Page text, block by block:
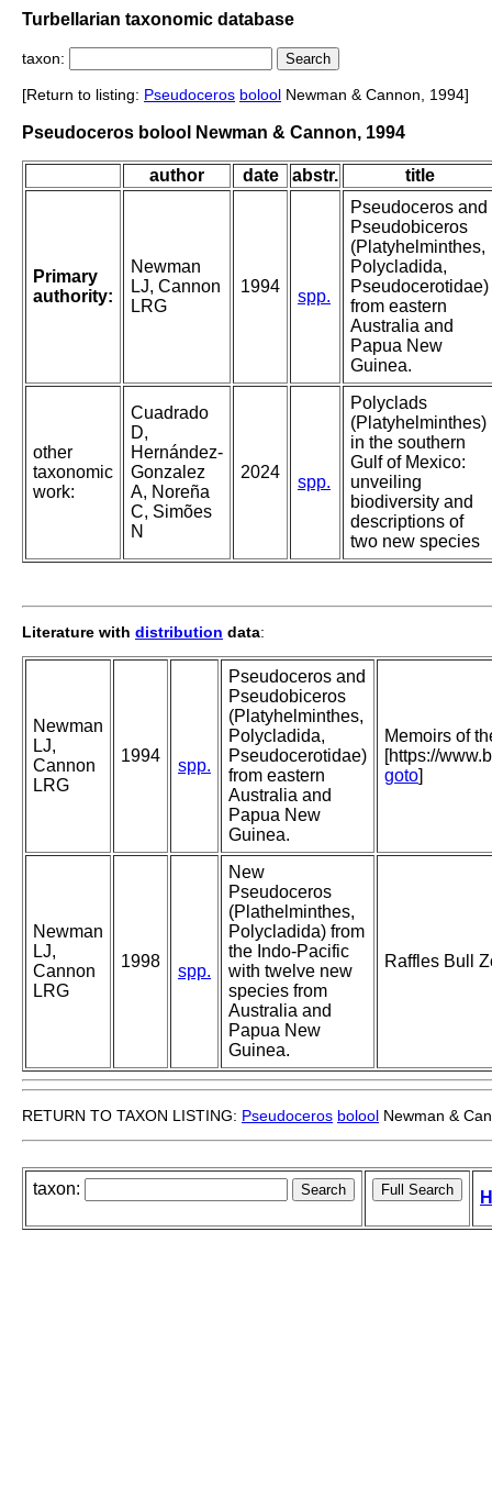
Turbellarian taxonomic database
taxon:
[Return to listing: Pseudoceros bolool Newman & Cannon, 1994]
Pseudoceros bolool Newman & Cannon, 1994
author date abstr. title
Primary
authority:
Newman
LJ, Cannon
LRG
1994
spp.
Pseudoceros and
Pseudobiceros
(Platyhelminthes,
Polycladida,
Pseudocerotidae)
from eastern
Australia and
Papua New
Guinea.
other
taxonomic
work:
Cuadrado
D,
Hernández-
Gonzalez
A, Noreña
C, Simões
N
2024
spp.
Polyclads
(Platyhelminthes)
in the southern
Gulf of Mexico:
unveiling
biodiversity and
descriptions of
two new species
Literature with distribution data:
Newman
LJ,
Cannon
LRG
1994
spp.
Pseudoceros and
Pseudobiceros
(Platyhelminthes,
Polycladida,
Pseudocerotidae)
from eastern
Australia and
Papua New
Guinea.
Memoirs of
[https://
goto]
Newman
LJ,
Cannon
LRG
1998
spp.
New
Pseudoceros
(Plathelminthes,
Polycladida) from
the Indo-Pacific
with twelve new
species from
Australia and
Papua New
Guinea.
Raffles Bull
RETURN TO TAXON LISTING: Pseudoceros bolool Newman &
taxon: